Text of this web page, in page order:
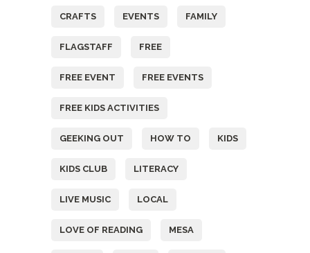
CRAFTS EVENTS FAMILY
FLAGSTAFF FREE
FREE EVENT FREE EVENTS
FREE KIDS ACTIVITIES
GEEKING OUT HOW TO KIDS
KIDS CLUB LITERACY
LIVE MUSIC LOCAL
LOVE OF READING MESA